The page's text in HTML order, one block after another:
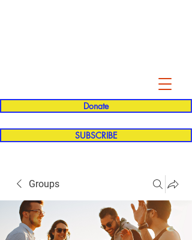
Donate
SUBSCRIBE
Groups